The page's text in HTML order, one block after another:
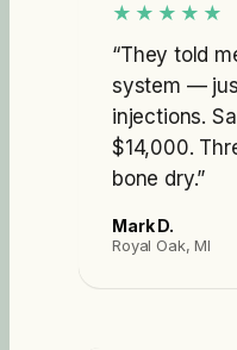
★★★★★
“They told
system —
injections.
$14,000.
bone dry.”
Mark D.
Royal Oak, MI